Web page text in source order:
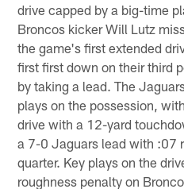
drive capped by a big-time
Broncos kicker Will Lutz
the game's first extended
first first down on their third
by taking a lead. The
plays on the possession,
drive with a 12-yard
a 7-0 Jaguars lead with :07
quarter. Key plays on the
roughness penalty on